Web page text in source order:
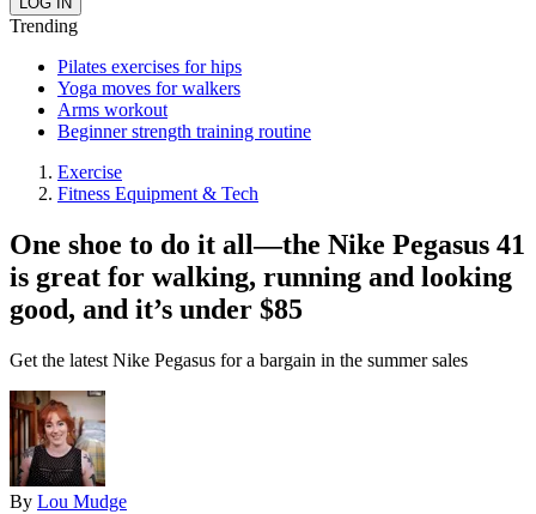
Trending
Pilates exercises for hips
Yoga moves for walkers
Arms workout
Beginner strength training routine
Exercise
Fitness Equipment & Tech
One shoe to do it all—the Nike Pegasus 41
is great for walking, running and looking
good, and it’s under $85
Get the latest Nike Pegasus for a bargain in the summer sales
By Lou Mudge